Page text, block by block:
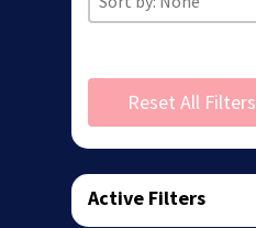
Reset All Filters
Active Filters